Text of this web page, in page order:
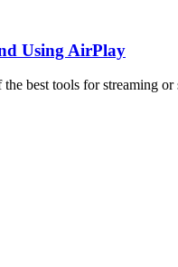
Using AirPlay
best tools for streaming